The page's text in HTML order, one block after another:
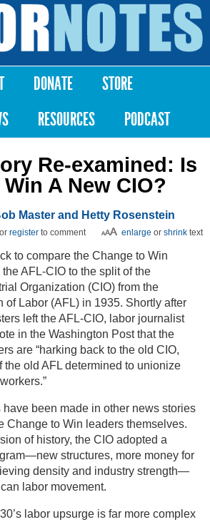
Skip to
content
DONATE
STORE
RESOURCES PODCAST
Re-examined: Is
A New CIO?
Master and Hetty Rosenstein
enlarge or shrink text
or register to comment
to compare the Change to Win
AFL-CIO to the split of the
Organization (CIO) from the
of Labor (AFL) in 1935. Shortly after
left the AFL-CIO, labor journalist
in the Washington Post that the
are “harking back to the old CIO,
old AFL determined to unionize
been made in other news stories
Change to Win leaders themselves.
of history, the CIO adopted a
structures, more money for
density and industry strength—
labor movement.
labor upsurge is far more complex